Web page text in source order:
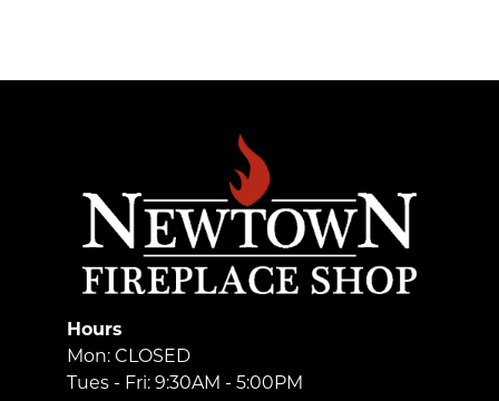
Hours
Mon: CLOSED
Tues - Fri: 9:30AM - 5:00PM